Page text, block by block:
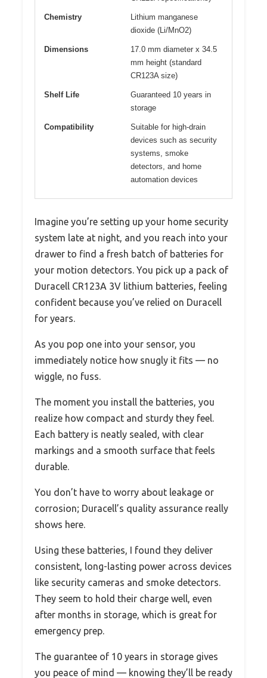
Chemistry
Lithium manganese
dioxide (Li/MnO2)
Dimensions
17.0 mm diameter x 34.5
mm height (standard
CR123A size)
Shelf Life
Guaranteed 10 years in
storage
Compatibility
Suitable for high-drain
devices such as security
systems, smoke
detectors, and home
automation devices
Imagine you’re setting up your home security
system late at night, and you reach into your
drawer to find a fresh batch of batteries for
your motion detectors. You pick up a pack of
Duracell CR123A 3V lithium batteries, feeling
confident because you’ve relied on Duracell
for years.
As you pop one into your sensor, you
immediately notice how snugly it fits — no
wiggle, no fuss.
The moment you install the batteries, you
realize how compact and sturdy they feel.
Each battery is neatly sealed, with clear
markings and a smooth surface that feels
durable.
You don’t have to worry about leakage or
corrosion; Duracell’s quality assurance really
shows here.
Using these batteries, I found they deliver
consistent, long-lasting power across devices
like security cameras and smoke detectors.
They seem to hold their charge well, even
after months in storage, which is great for
emergency prep.
The guarantee of 10 years in storage gives
you peace of mind — knowing they’ll be ready